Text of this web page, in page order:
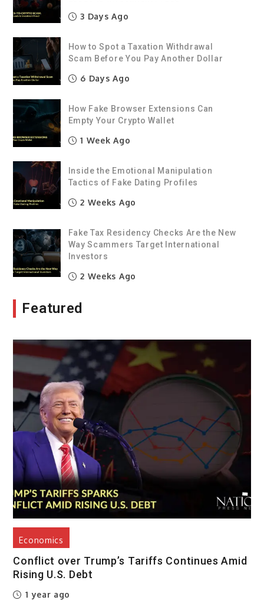
3 Days Ago
How to Spot a Taxation Withdrawal
Scam Before You Pay Another Dollar
6 Days Ago
How Fake Browser Extensions Can
Empty Your Crypto Wallet
1 Week Ago
Inside the Emotional Manipulation
Tactics of Fake Dating Profiles
2 Weeks Ago
Fake Tax Residency Checks Are the New
Way Scammers Target International
Investors
2 Weeks Ago
Featured
Economics
Conflict over Trump’s Tariffs Continues Amid
Rising U.S. Debt
1 year ago